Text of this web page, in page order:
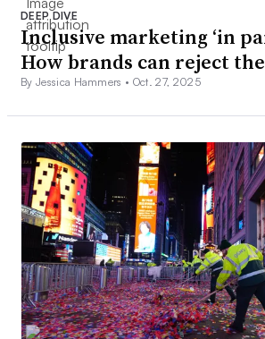
DEEP DIVE
Inclusive marketing ‘in
How brands can reject
By Jessica Hammers • Oct. 27, 2025